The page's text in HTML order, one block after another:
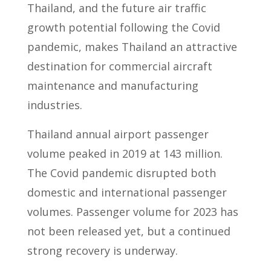
Thailand, and the future air traffic
growth potential following the Covid
pandemic, makes Thailand an attractive
destination for commercial aircraft
maintenance and manufacturing
industries.
Thailand annual airport passenger
volume peaked in 2019 at 143 million.
The Covid pandemic disrupted both
domestic and international passenger
volumes. Passenger volume for 2023 has
not been released yet, but a continued
strong recovery is underway.